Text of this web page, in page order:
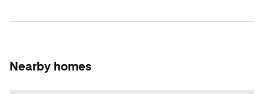
Nearby homes